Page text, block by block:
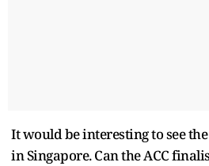
It would be interesting to see
in Singapore. Can the ACC